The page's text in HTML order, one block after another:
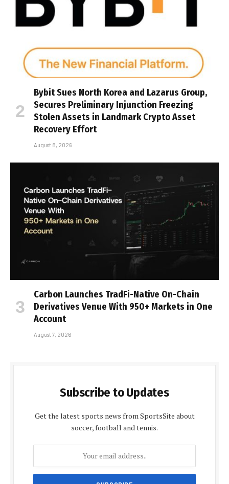
Bybit Sues North Korea and Lazarus Group,
Secures Preliminary Injunction Freezing
Stolen Assets in Landmark Crypto Asset
Recovery Effort
August 8, 2026
Carbon Launches TradFi-Native On-Chain
Derivatives Venue With 950+ Markets in One
Account
August 7, 2026
Subscribe to Updates
Get the latest sports news from SportsSite about
soccer, football and tennis.